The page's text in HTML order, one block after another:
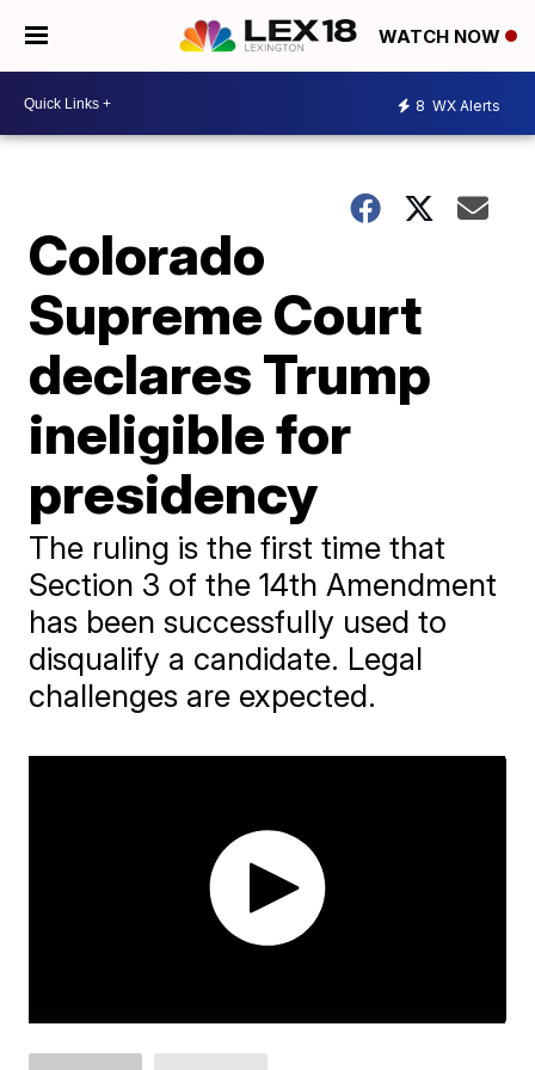
WATCH NOW
8 WX Alerts
Colorado
Supreme Court
declares Trump
ineligible for
presidency
The ruling is the first time that
Section 3 of the 14th Amendment
has been successfully used to
disqualify a candidate. Legal
challenges are expected.